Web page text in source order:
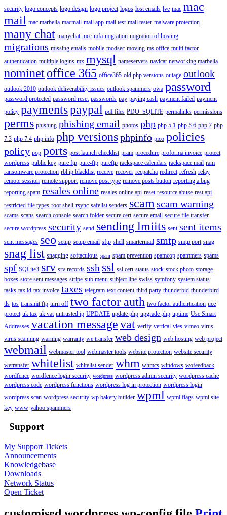
security logo concepts logo design logo project logos lost emails lve mac mac
mail mac marbella macmail mail app mail test mail tester malware protection
many chat manychat mcc mfa migration migration of hosting
migrations missing emails mobile modsec moving ms office multi factor
authentication multiple logins mx mysql nameservers navicat networking marbella
nominetoffice 365 office365 old php versions outage outlook
outlook 2010 outlook deliverability issues outlook spammers owa password
password protected password reset passwords pay paying cash payment failed payment
policy paymentspaypal pdf files PDO_SQLITE permalinks permissions
perms phishing phishing email photos php php 5.1 php 5.6 php 7 php
7.3 php 7.4 php info php versionsphpinfo pico policies
policy pop ports post launch checklist pram procedure proforma invoice protect
wordpress public key pure ftp pure-ftp pureftp rackspace calendars rackspace mail ram
ransomware protection rbl ip blacklist receive recover recpatcha redirect refresh relay
remote session remote support remove post type remove posts button reporting a bug
reporting spam resales online resales online api reset resource abuse rest api
restricted file types root shell rsync safelist senders scamscam warning
scams scans search console search folder secure cert secure email secure file transfer
secure wordpress security send sending lmiits sent sent items
sent messages seo setup setup email sftp shell smartermail smtp smtp port snag
snag list snagging softaculous spam spam prevention spamcop spammers spams
spf SQLite3 srv srv records ssh ssl ssl cert status stock stock photo storage
boxes store sent messages stripe sub menu subject line swiss symfony system status
tasks tax id tax invoice taxes telegram text content third party thunderbid thunderbird
tls tos transmit ftp turn off two factor auth two factor authentication uce
protect uk tax uk vat untrusted ip UPDATE update php upgrade php uptime Use Smart
Addresses vacation messagevat verify vertical vies vimeo virus
virus scanning warning warranty we transfer web design web hosting web project
webmail webmaster tool webmaster tools website protection website security
wetransfer whitelist whitelist sender whm whmcs windows wofeedback
wordfence wordfence login security wordpress wordpress admin security wordpress cache
wordpress code wordpress functions wordpress log in protection wordpress login
wordpress scan wordpress security wp bakery builder wpml wpml flags wpml site
key www yahoo spammers
Support
My Support Tickets
Announcements
Knowledgebase
Downloads
Network Status
Open Ticket